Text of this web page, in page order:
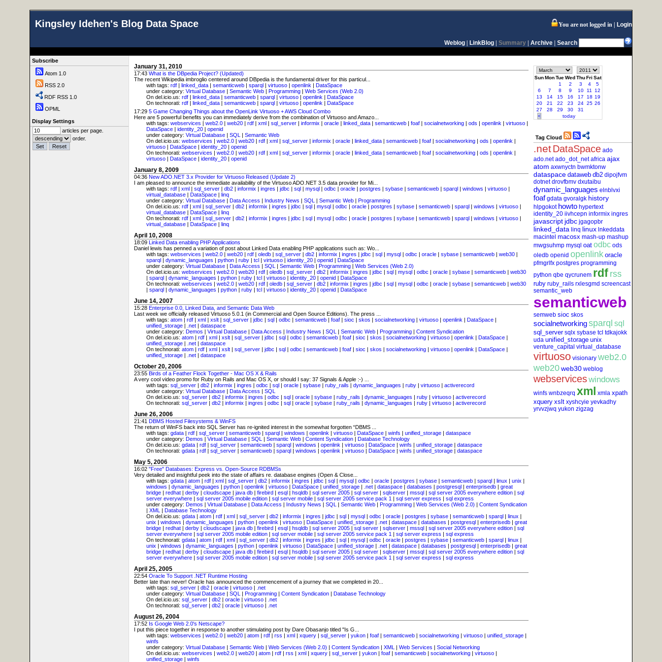
Kingsley Idehen's Blog Data Space You are not logged in Login
Weblog LinkBlog Summary Archive Search
Subscribe
Atom 1.0
RSS 2.0
RDF RSS 1.0
OPML
Display Settings
articles per page.
order.
January 31, 2010
17:43 What is the DBpedia Project? (Updated)
The recent Wikipedia imbroglio centered around DBpedia is the fundamental driver for this particul...
with tags: rdf | linked_data | semanticweb | sparql | virtuoso | openlink | DataSpace
under category: Virtual Database | Semantic Web | Programming | Web Services (Web 2.0)
On del.icio.us: rdf | linked_data | semanticweb | sparql | virtuoso | openlink | DataSpace
On technorati: rdf | linked_data | semanticweb | sparql | virtuoso | openlink | DataSpace
17:29 5 Game Changing Things about the OpenLink Virtuoso + AWS Cloud Combo
Here are 5 powerful benefits you can immediately derive from the combination of Virtuoso and Amazo...
with tags: webservices | web2.0 | web20 | rdf | xml | sql_server | informix | oracle | linked_data | semanticweb | foaf | socialnetworking | ods | openlink | virtuoso |
DataSpace | identity_20 | openid
under category: Virtual Database | SQL | Semantic Web
On del.icio.us: webservices | web2.0 | web20 | rdf | xml | sql_server | informix | oracle | linked_data | semanticweb | foaf | socialnetworking | ods | openlink |
virtuoso | DataSpace | identity_20 | openid
On technorati: webservices | web2.0 | web20 | rdf | xml | sql_server | informix | oracle | linked_data | semanticweb | foaf | socialnetworking | ods | openlink |
virtuoso | DataSpace | identity_20 | openid
January 8, 2009
04:36 New ADO.NET 3.x Provider for Virtuoso Released (Update 2)
I am pleased to announce the immediate availability of the Virtuoso ADO.NET 3.5 data provider for Mi...
with tags: rdf | xml | sql_server | db2 | informix | ingres | jdbc | sql | mysql | odbc | oracle | postgres | sybase | semanticweb | sparql | windows | virtuoso |
virtual_database | DataSpace | linq
under category: Virtual Database | Data Access | Industry News | SQL | Semantic Web | Programming
On del.icio.us: rdf | xml | sql_server | db2 | informix | ingres | jdbc | sql | mysql | odbc | oracle | postgres | sybase | semanticweb | sparql | windows | virtuoso |
virtual_database | DataSpace | linq
On technorati: rdf | xml | sql_server | db2 | informix | ingres | jdbc | sql | mysql | odbc | oracle | postgres | sybase | semanticweb | sparql | windows | virtuoso |
virtual_database | DataSpace | linq
April 10, 2008
18:09 Linked Data enabling PHP Applications
Daniel lewis has penned a variation of post about Linked Data enabling PHP applications such as: Wo...
with tags: webservices | web2.0 | web20 | rdf | oledb | sql_server | db2 | informix | ingres | jdbc | sql | mysql | odbc | oracle | sybase | semanticweb | web30 |
sparql | dynamic_languages | python | ruby | tcl | virtuoso | identity_20 | openid | DataSpace
under category: Virtual Database | Data Access | SQL | Semantic Web | Programming | Web Services (Web 2.0)
On del.icio.us: webservices | web2.0 | web20 | rdf | oledb | sql_server | db2 | informix | ingres | jdbc | sql | mysql | odbc | oracle | sybase | semanticweb | web30
| sparql | dynamic_languages | python | ruby | tcl | virtuoso | identity_20 | openid | DataSpace
On technorati: webservices | web2.0 | web20 | rdf | oledb | sql_server | db2 | informix | ingres | jdbc | sql | mysql | odbc | oracle | sybase | semanticweb | web30
| sparql | dynamic_languages | python | ruby | tcl | virtuoso | identity_20 | openid | DataSpace
June 14, 2007
15:28 Enterprise 0.0, Linked Data, and Semantic Data Web
Last week we officially released Virtuoso 5.0.1 (in Commercial and Open Source Editions). The press ...
with tags: atom | rdf | xml | xslt | sql_server | jdbc | sql | odbc | semanticweb | foaf | sioc | skos | socialnetworking | virtuoso | openlink | DataSpace |
unified_storage | .net | dataspace
under category: Demos | Virtual Database | Data Access | Industry News | SQL | Semantic Web | Programming | Content Syndication
On del.icio.us: atom | rdf | xml | xslt | sql_server | jdbc | sql | odbc | semanticweb | foaf | sioc | skos | socialnetworking | virtuoso | openlink | DataSpace |
unified_storage | .net | dataspace
On technorati: atom | rdf | xml | xslt | sql_server | jdbc | sql | odbc | semanticweb | foaf | sioc | skos | socialnetworking | virtuoso | openlink | DataSpace |
unified_storage | .net | dataspace
October 20, 2006
23:55 Birds of a Feather Flock Together - Mac OS X & Rails
A very cool video promo for Ruby on Rails and Mac OS X, or should I say: 37 Signals & Apple :-) ...
with tags: sql_server | db2 | informix | ingres | odbc | sql | oracle | sybase | ruby_rails | dynamic_languages | ruby | virtuoso | activerecord
under category: Virtual Database | Data Access | SQL
On del.icio.us: sql_server | db2 | informix | ingres | odbc | sql | oracle | sybase | ruby_rails | dynamic_languages | ruby | virtuoso | activerecord
On technorati: sql_server | db2 | informix | ingres | odbc | sql | oracle | sybase | ruby_rails | dynamic_languages | ruby | virtuoso | activerecord
June 26, 2006
21:41 DBMS Hosted Filesystems & WinFS
The return of WinFS back into SQL Server has re-ignited interest in the somewhat forgotten “DBMS ...
with tags: gdata | rdf | sql_server | semanticweb | sparql | windows | openlink | virtuoso | DataSpace | winfs | unified_storage | dataspace
under category: Demos | Virtual Database | SQL | Semantic Web | Content Syndication | Database Technology
On del.icio.us: gdata | rdf | sql_server | semanticweb | sparql | windows | openlink | virtuoso | DataSpace | winfs | unified_storage | dataspace
On technorati: gdata | rdf | sql_server | semanticweb | sparql | windows | openlink | virtuoso | DataSpace | winfs | unified_storage | dataspace
May 5, 2006
16:02 "Free" Databases: Express vs. Open-Source RDBMSs
Very detailed and insightful peek into the state of affairs re. database engines (Open & Close...
with tags: gdata | atom | rdf | xml | sql_server | db2 | informix | ingres | jdbc | sql | mysql | odbc | oracle | postgres | sybase | semanticweb | sparql | linux | unix |
windows | dynamic_languages | python | openlink | virtuoso | DataSpace | unified_storage | .net | dataspace | databases | postgresql | enterprisedb | great
bridge | redhat | derby | cloudscape | java db | firebird | esql | hsqldb | sql server 2005 | sql server | sqlserver | mssql | sql server 2005 everywhere edition | sql
server everywhere | sql server 2005 mobile edition | sql server mobile | sql server 2005 service pack 1 | sql server express | sql express
under category: Demos | Virtual Database | Data Access | Industry News | SQL | Semantic Web | Programming | Web Services (Web 2.0) | Content Syndication
| XML | Database Technology
On del.icio.us: gdata | atom | rdf | xml | sql_server | db2 | informix | ingres | jdbc | sql | mysql | odbc | oracle | postgres | sybase | semanticweb | sparql | linux |
unix | windows | dynamic_languages | python | openlink | virtuoso | DataSpace | unified_storage | .net | dataspace | databases | postgresql | enterprisedb | great
bridge | redhat | derby | cloudscape | java db | firebird | esql | hsqldb | sql server 2005 | sql server | sqlserver | mssql | sql server 2005 everywhere edition | sql
server everywhere | sql server 2005 mobile edition | sql server mobile | sql server 2005 service pack 1 | sql server express | sql express
On technorati: gdata | atom | rdf | xml | sql_server | db2 | informix | ingres | jdbc | sql | mysql | odbc | oracle | postgres | sybase | semanticweb | sparql | linux |
unix | windows | dynamic_languages | python | openlink | virtuoso | DataSpace | unified_storage | .net | dataspace | databases | postgresql | enterprisedb | great
bridge | redhat | derby | cloudscape | java db | firebird | esql | hsqldb | sql server 2005 | sql server | sqlserver | mssql | sql server 2005 everywhere edition | sql
server everywhere | sql server 2005 mobile edition | sql server mobile | sql server 2005 service pack 1 | sql server express | sql express
April 25, 2005
22:54 Oracle To Support .NET Runtime Hosting
Better late than never! Oracle has announced the commencement of a journey that we completed in 20...
with tags: sql_server | db2 | oracle | virtuoso | .net
under category: Virtual Database | SQL | Programming | Content Syndication | Database Technology
On del.icio.us: sql_server | db2 | oracle | virtuoso | .net
On technorati: sql_server | db2 | oracle | virtuoso | .net
August 26, 2004
17:52 Is Google Web 2.0's Netscape?
I put this piece together in response to another stimulating post by Dare Obasanjo titled "Is G...
with tags: webservices | web2.0 | web20 | atom | rdf | rss | xml | xquery | sql_server | yukon | foaf | semanticweb | socialnetworking | virtuoso | unified_storage |
winfs
under category: Virtual Database | Semantic Web | Web Services (Web 2.0) | Content Syndication | XML | Web Services | Social Networking
On del.icio.us: webservices | web2.0 | web20 | atom | rdf | rss | xml | xquery | sql_server | yukon | foaf | semanticweb | socialnetworking | virtuoso |
unified_storage | winfs
SunMonTueWedThuFri Sat
1
2 3 4
5
6
7 8 9 10 11
12
13
14 15 16 17 18 19
20
21 22 23 24 25 26
27
28 29 30
31
<
today
Tag Cloud
.netDataSpace ado
ado.net ado_dot_net africa ajax
atom axwnyctn bwmktonw
dataspace dataweb db2 dipojfvm
dotnet drovfbmv dxutaibu
dynamic_languages elnblvxi
foaf gdata gvoralgk history
hlpgokot howto hypertext
identity_20 iivhcepn informix ingres
javascript jdbc jgagopbr
linked_data linq linux lnkeddata
macintel macosx mash-up mashup
mwgsuhmp mysql oat odbc ods
oledb openid openlink oracle
pfmgrlfx postgres programming
python qbe qycrunem rdf rss
ruby ruby_rails rxlesgmd screencast
semantic_web
semanticweb
semweb sioc skos
socialnetworkingsparql sql
sql_server sqlx sybase tcl tdkajokk
uda unified_storage unix
venture_capital virtual_database
virtuoso visionary web2.0
web20web30 weblog
webserviceswindows
winfs wnbzeqrq xml xmla xpath
xquery xslt xyshcyie yevkadhy
yrvvzjwq yukon zigzag